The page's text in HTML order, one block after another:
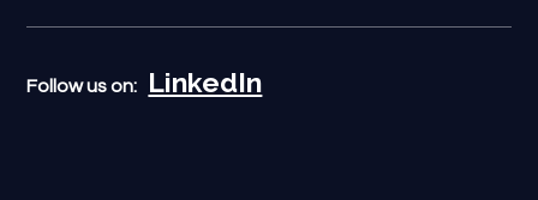
Follow us on: LinkedIn